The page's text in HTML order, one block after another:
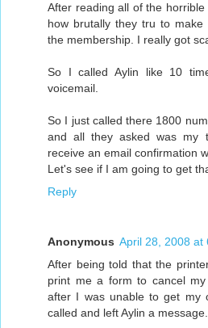
After reading all of the
how brutally they tru to
the membership. I really got
So I called Aylin like 10
voicemail.
So I just called there 1800
and all they asked was my
receive an email confirmation
Let's see if I am going to get
Reply
Anonymous April 28, 2008 at
After being told that the
print me a form to cancel
after I was unable to get my
called and left Aylin a